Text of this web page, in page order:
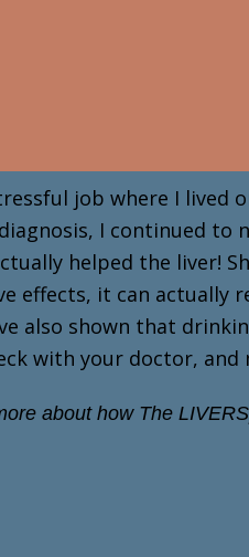
job where I lived
I continued
helped the liver!
effects, it can actually
also shown that
with your doctor,
about how The